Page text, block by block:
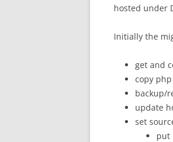
hosted under
Initially the
get and
copy
backup/
update
set
put